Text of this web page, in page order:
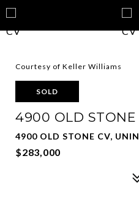
Courtesy of Keller Williams
SOLD
4900 OLD STONE
4900 OLD STONE CV,
$283,000